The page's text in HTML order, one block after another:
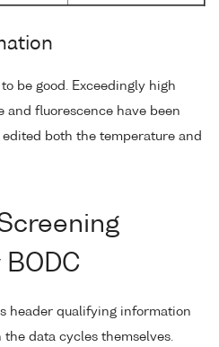
be good. Exceedingly high
and fluorescence have been
edited both the temperature and
header qualifying information
data cycles themselves.